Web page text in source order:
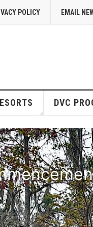
POLICY EMAIL
DVC